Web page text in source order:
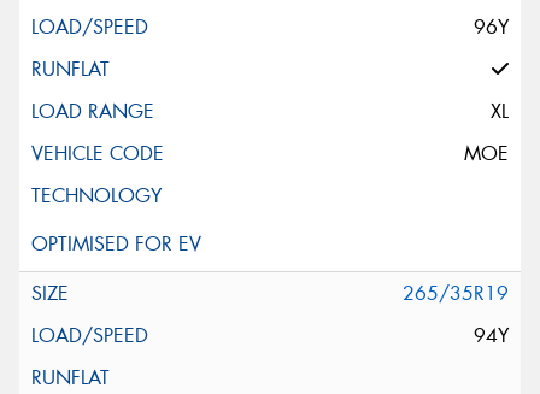
96Y
XL
MOE
265/35R19
94Y